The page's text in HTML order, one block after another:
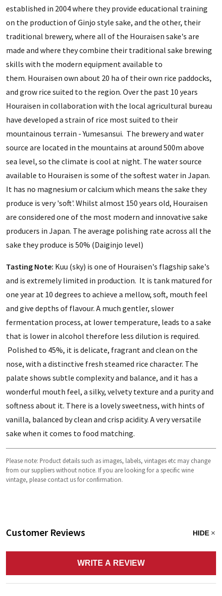
established in 2004 where they provide educational training
on the production of Ginjo style sake, and the other, their
traditional brewery, where all of the Houraisen sake's are
made and where they combine their traditional sake brewing
skills with the modern equipment available to
them. Houraisen own about 20 ha of their own rice paddocks,
and grow rice suited to the region. Over the past 10 years
Houraisen in collaboration with the local agricultural bureau
have developed a strain of rice most suited to their
mountainous terrain - Yumesansui. The brewery and water
source are located in the mountains at around 500m above
sea level, so the climate is cool at night. The water source
available to Houraisen is some of the softest water in Japan.
It has no magnesium or calcium which means the sake they
produce is very 'soft'. Whilst almost 150 years old, Houraisen
are considered one of the most modern and innovative sake
producers in Japan. The average polishing rate across all the
sake they produce is 50% (Daiginjo level)
Tasting Note: Kuu (sky) is one of Houraisen's flagship sake's
and is extremely limited in production. It is tank matured for
one year at 10 degrees to achieve a mellow, soft, mouth feel
and give depths of flavour. A much gentler, slower
fermentation process, at lower temperature, leads to a sake
that is lower in alcohol therefore less dilution is required.
Polished to 45%, it is delicate, fragrant and clean on the
nose, with a distinctive fresh steamed rice character. The
palate shows subtle complexity and balance, and it has a
wonderful mouth feel, a silky, velvety texture and a purity and
softness about it. There is a lovely sweetness, with hints of
vanilla, balanced by clean and crisp acidity. A very versatile
sake when it comes to food matching.
Please note: Product details such as images, labels, vintages etc may change
from our suppliers without notice. If you are looking for a specific wine
vintage, please contact us for confirmation.
Customer Reviews HIDE
WRITE A REVIEW